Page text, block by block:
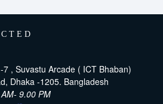
, Suvastu Arcade ( ICT Bhaban)
Dhaka -1205. Bangladesh
9.00 PM